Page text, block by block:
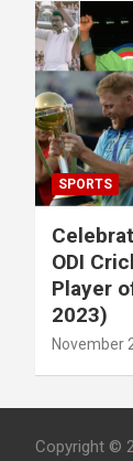
SPORTS
ODI
Player
2023)
November
Copyright ©